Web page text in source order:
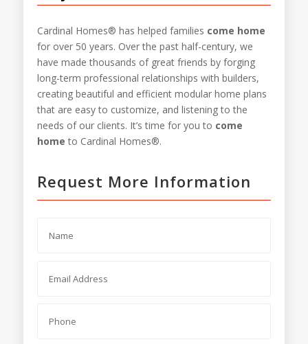
Cardinal Homes® has helped families come home
for over 50 years. Over the past half-century, we
have made thousands of great friends by forging
long-term professional relationships with builders,
creating beautiful and efficient modular home plans
that are easy to customize, and listening to the
needs of our clients. It’s time for you to come
home to Cardinal Homes®.
Request More Information